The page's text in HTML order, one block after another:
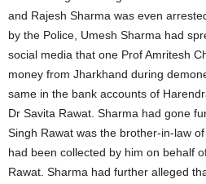
and Rajesh Sharma was even
by the Police, Umesh Sharma had
social media that one Prof Amritesh
money from Jharkhand during
same in the bank accounts of
Dr Savita Rawat. Sharma had gone
Singh Rawat was the brother-in-law
had been collected by him on behalf
Rawat. Sharma had further alleged